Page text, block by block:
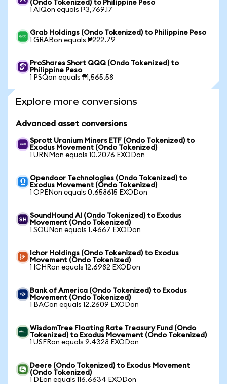
(Ondo Tokenized) to Philippine Peso
1 AIQon equals ₱3,769.17
Grab Holdings (Ondo Tokenized) to Philippine Peso
1 GRABon equals ₱222.79
ProShares Short QQQ (Ondo Tokenized) to
Philippine Peso
1 PSQon equals ₱1,565.58
Explore more conversions
Advanced asset conversions
Sprott Uranium Miners ETF (Ondo Tokenized) to
Exodus Movement (Ondo Tokenized)
1 URNMon equals 10.2076 EXODon
Opendoor Technologies (Ondo Tokenized) to
Exodus Movement (Ondo Tokenized)
1 OPENon equals 0.658615 EXODon
SoundHound AI (Ondo Tokenized) to Exodus
Movement (Ondo Tokenized)
1 SOUNon equals 1.4667 EXODon
Ichor Holdings (Ondo Tokenized) to Exodus
Movement (Ondo Tokenized)
1 ICHRon equals 12.6982 EXODon
Bank of America (Ondo Tokenized) to Exodus
Movement (Ondo Tokenized)
1 BACon equals 12.2609 EXODon
WisdomTree Floating Rate Treasury Fund (Ondo
Tokenized) to Exodus Movement (Ondo Tokenized)
1 USFRon equals 9.4328 EXODon
Deere (Ondo Tokenized) to Exodus Movement
(Ondo Tokenized)
1 DEon equals 116.6634 EXODon